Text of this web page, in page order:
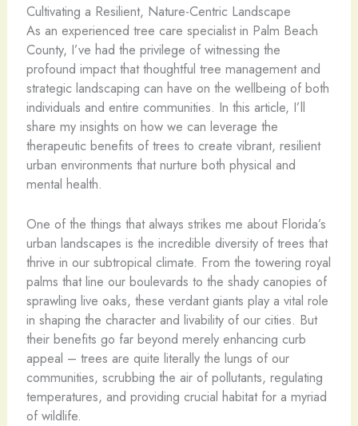
Cultivating a Resilient, Nature-Centric Landscape
As an experienced tree care specialist in Palm Beach
County, I’ve had the privilege of witnessing the
profound impact that thoughtful tree management and
strategic landscaping can have on the wellbeing of both
individuals and entire communities. In this article, I’ll
share my insights on how we can leverage the
therapeutic benefits of trees to create vibrant, resilient
urban environments that nurture both physical and
mental health.
One of the things that always strikes me about Florida’s
urban landscapes is the incredible diversity of trees that
thrive in our subtropical climate. From the towering royal
palms that line our boulevards to the shady canopies of
sprawling live oaks, these verdant giants play a vital role
in shaping the character and livability of our cities. But
their benefits go far beyond merely enhancing curb
appeal – trees are quite literally the lungs of our
communities, scrubbing the air of pollutants, regulating
temperatures, and providing crucial habitat for a myriad
of wildlife.